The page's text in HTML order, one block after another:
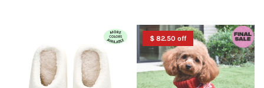
$ 82.50 off